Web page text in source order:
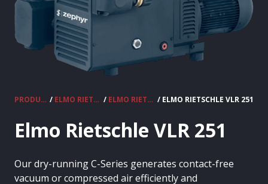
PRODUCTS / ELMO RIETSCHLE VACUUM PUMPS & COMPRESSORS / ELMO RIETSCHLE CLAW VACUUM PUMPS / ELMO RIETSCHLE VLR 251
Elmo Rietschle VLR 251
Our dry-running C-Series generates contact-free
vacuum or compressed air efficiently and